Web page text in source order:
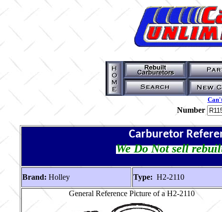
Number
Carburetor
We Do Not sell
Brand: Holley Type: H2-2110
General Reference Picture of a H2-2110